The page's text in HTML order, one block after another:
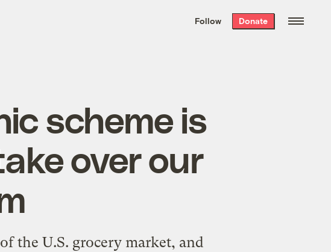
the week’s best
. Delivered free every
Follow Donate
scheme is
over our
the U.S. grocery market, and